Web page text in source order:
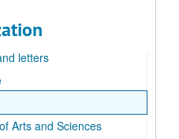
Planning
Planning
letters
letters
Arts and Sciences